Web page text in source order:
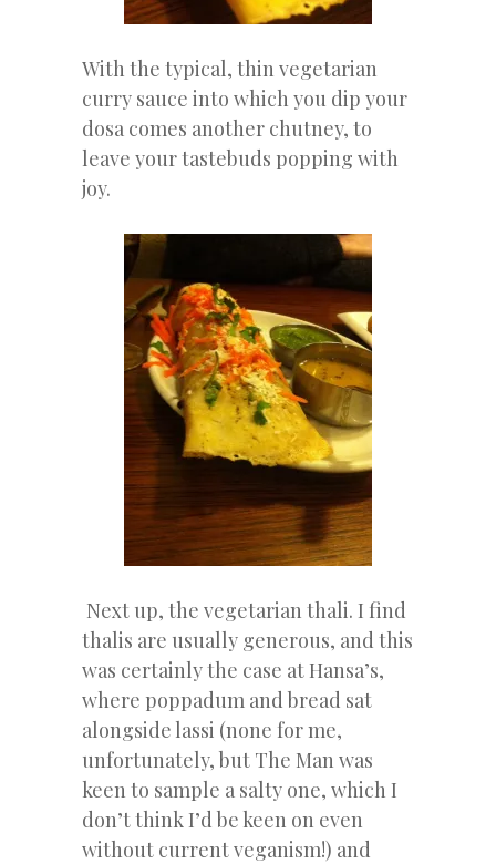
With the typical, thin vegetarian
curry sauce into which you dip your
dosa comes another chutney, to
leave your tastebuds popping with
joy.
Next up, the vegetarian thali. I find
thalis are usually generous, and this
was certainly the case at Hansa’s,
where poppadum and bread sat
alongside lassi (none for me,
unfortunately, but The Man was
keen to sample a salty one, which I
don’t think I’d be keen on even
without current veganism!) and